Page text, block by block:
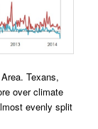
Texans,
over climate
evenly split